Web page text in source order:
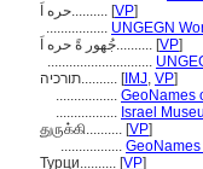
حره اَ.......... [VP]
................. UNGEGN
جُهور ةً حره اَ.......... [VP]
.............................
תורכיה.......... [IMJ, VP]
................. GeoNames
................. Israel
துருக்கி.......... [VP]
.................
Турци.......... [VP]